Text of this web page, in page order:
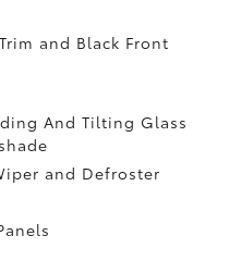
and Black Front
And Tilting Glass
and Defroster